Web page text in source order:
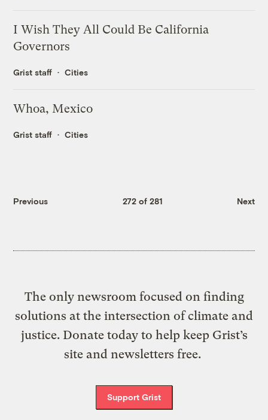
I Wish They All Could Be California
Governors
Grist staff Cities
Whoa, Mexico
Grist staff Cities
Previous 272 of 281 Next
The only newsroom focused on finding
solutions at the intersection of climate and
justice. Donate today to help keep Grist’s
site and newsletters free.
Support Grist